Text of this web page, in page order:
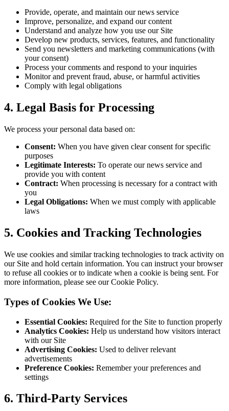
Provide, operate, and maintain our news service
Improve, personalize, and expand our content
Understand and analyze how you use our Site
Develop new products, services, features, and functionality
Send you newsletters and marketing communications (with
your consent)
Process your comments and respond to your inquiries
Monitor and prevent fraud, abuse, or harmful activities
Comply with legal obligations
4. Legal Basis for Processing
We process your personal data based on:
Consent: When you have given clear consent for specific
purposes
Legitimate Interests: To operate our news service and
provide you with content
Contract: When processing is necessary for a contract with
you
Legal Obligations: When we must comply with applicable
laws
5. Cookies and Tracking Technologies
We use cookies and similar tracking technologies to track activity on
our Site and hold certain information. You can instruct your browser
to refuse all cookies or to indicate when a cookie is being sent. For
more information, please see our Cookie Policy.
Types of Cookies We Use:
Essential Cookies: Required for the Site to function properly
Analytics Cookies: Help us understand how visitors interact
with our Site
Advertising Cookies: Used to deliver relevant
advertisements
Preference Cookies: Remember your preferences and
settings
6. Third-Party Services